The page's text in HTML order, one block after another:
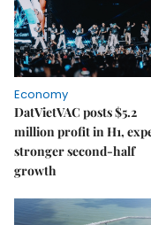
Economy
DatVietVAC posts $5.2
million profit in H1,
stronger second-half
growth